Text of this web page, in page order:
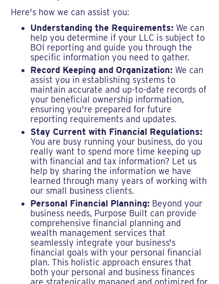
Here's how we can assist you:
Understanding the Requirements: We can
help you determine if your LLC is subject to
BOI reporting and guide you through the
specific information you need to gather.
Record Keeping and Organization: We can
assist you in establishing systems to
maintain accurate and up-to-date records of
your beneficial ownership information,
ensuring you're prepared for future
reporting requirements and updates.
Stay Current with Financial Regulations:
You are busy running your business, do you
really want to spend more time keeping up
with financial and tax information? Let us
help by sharing the information we have
learned through many years of working with
our small business clients.
Personal Financial Planning: Beyond your
business needs, Purpose Built can provide
comprehensive financial planning and
wealth management services that
seamlessly integrate your business's
financial goals with your personal financial
plan. This holistic approach ensures that
both your personal and business finances
are strategically managed and optimized for